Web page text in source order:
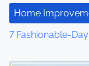
Home
7 Fashionable-